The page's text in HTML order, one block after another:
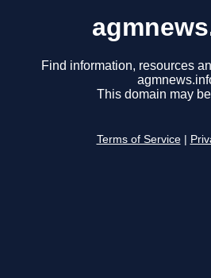
Find information, resources
This domain may
Terms of Service